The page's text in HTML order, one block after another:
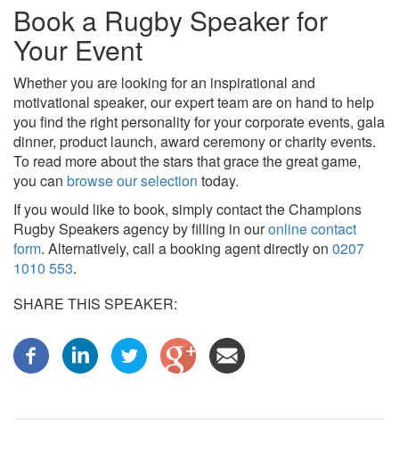
Book a Rugby Speaker for
Your Event
Whether you are looking for an inspirational and
motivational speaker, our expert team are on hand to help
you find the right personality for your corporate events, gala
dinner, product launch, award ceremony or charity events.
To read more about the stars that grace the great game,
you can browse our selection today.
If you would like to book, simply contact the Champions
Rugby Speakers agency by filling in ouronline contact
form. Alternatively, call a booking agent directly on 0207
1010 553.
SHARE THIS SPEAKER: